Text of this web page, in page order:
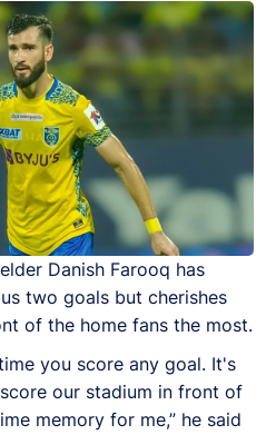
Danish Farooq has
two goals but cherishes
of the home fans the most.
you score any goal. It's
our stadium in front of
memory for me,” he said